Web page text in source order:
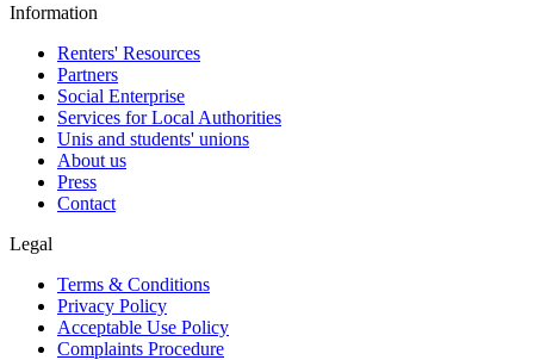
Information
Renters' Resources
Partners
Social Enterprise
Services for Local Authorities
Unis and students' unions
About us
Press
Contact
Legal
Terms & Conditions
Privacy Policy
Acceptable Use Policy
Complaints Procedure